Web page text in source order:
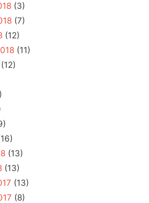
(3)
(7)
(12)
(11)
(12)
(13)
(13)
(13)
(8)